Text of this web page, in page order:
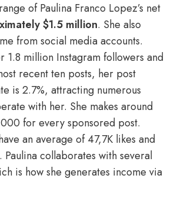
of Paulina Franco Lopez’s net
$1.5 million. She also
from social media accounts.
1.8 million Instagram followers and
recent ten posts, her post
is 2.7%, attracting numerous
with her. She makes around
for every sponsored post.
an average of 47,7K likes and
collaborates with several
is how she generates income via